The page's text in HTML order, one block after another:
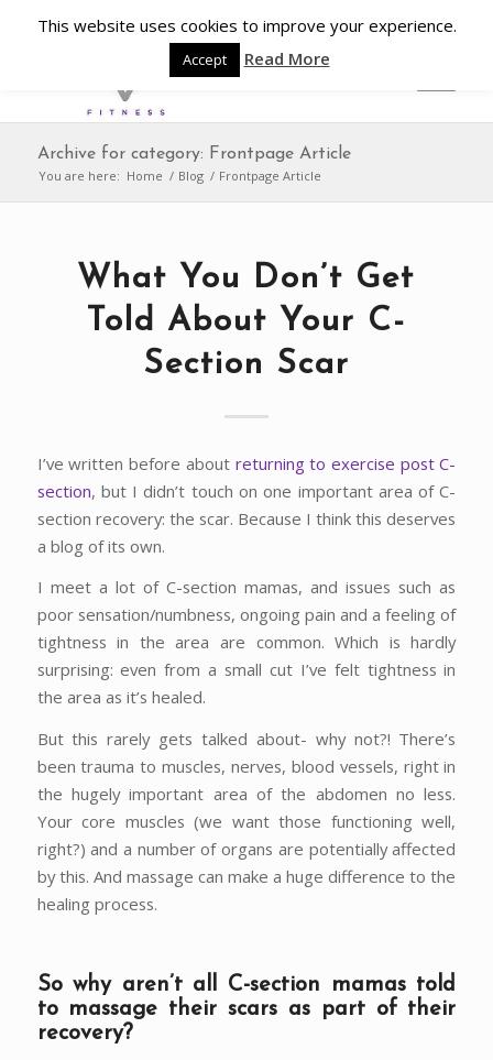
Archive for category: Frontpage Article
You are here: Home / Blog / Frontpage Article
What You Don’t Get
Told About Your C-
Section Scar
I’ve written before about returning to exercise post C-
section, but I didn’t touch on one important area of C-
section recovery: the scar. Because I think this deserves
a blog of its own.
I meet a lot of C-section mamas, and issues such as
poor sensation/numbness, ongoing pain and a feeling of
tightness in the area are common. Which is hardly
surprising: even from a small cut I’ve felt tightness in
the area as it’s healed.
But this rarely gets talked about- why not?! There’s
been trauma to muscles, nerves, blood vessels, right in
the hugely important area of the abdomen no less.
Your core muscles (we want those functioning well,
right?) and a number of organs are potentially affected
by this. And massage can make a huge difference to the
healing process.
So why aren’t all C-section mamas told
to massage their scars as part of their
recovery?
This website uses cookies to improve your experience.
Accept Read More